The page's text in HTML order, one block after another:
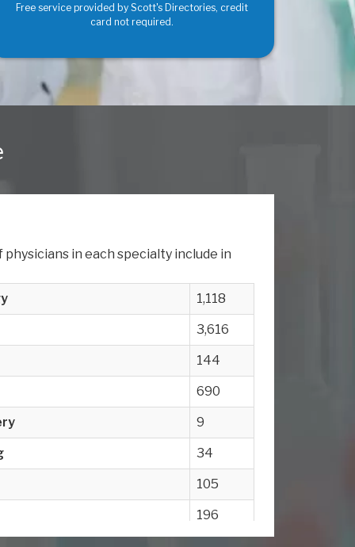
Free service provided by Scott's Directories, credit
card not required.
in each specialty include in
1,118
3,616
144
690
9
34
105
196